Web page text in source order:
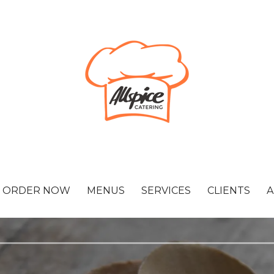
ORDER NOW MENUS SERVICES CLIENTS